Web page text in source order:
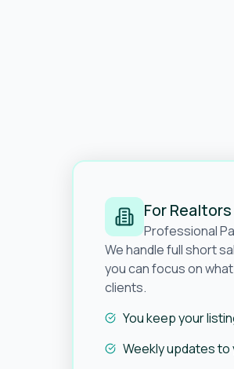
For Realtors
Professional
We handle full short
you can focus on
clients.
You keep your
Weekly updates to